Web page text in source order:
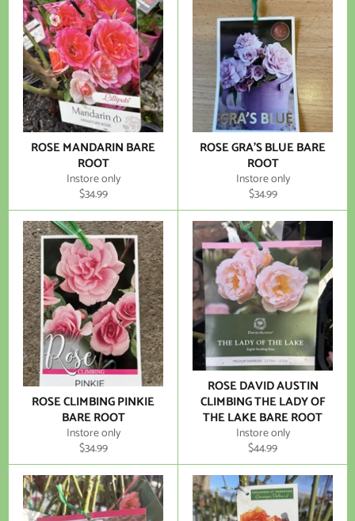
ROSE MANDARIN BARE
ROOT
Instore only
Regular
price
$34.99
ROSE GRA'S BLUE BARE
ROOT
Instore only
Regular
price
$34.99
ROSE CLIMBING PINKIE
BARE ROOT
Instore only
Regular
price
$34.99
ROSE DAVID AUSTIN
CLIMBING THE LADY OF
THE LAKE BARE ROOT
Instore only
Regular
price
$44.99